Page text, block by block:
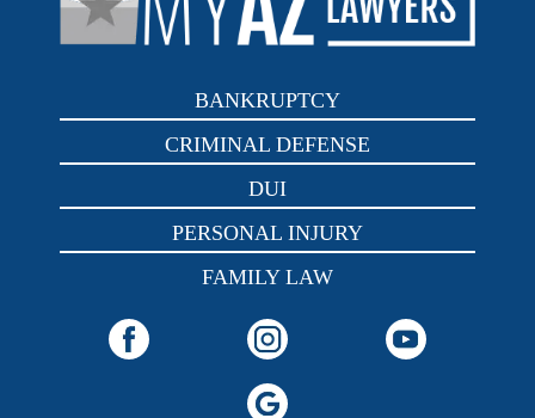
BANKRUPTCY
CRIMINAL DEFENSE
DUI
PERSONAL INJURY
FAMILY LAW